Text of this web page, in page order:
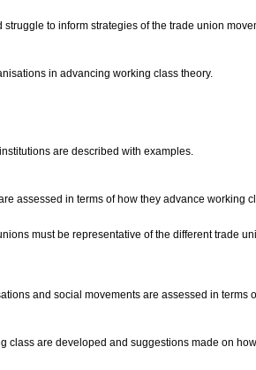
to inform strategies of the trade union
in advancing working class theory.
are described with examples.
assessed in terms of how they advance working
must be representative of the different trade
and social movements are assessed in
class are developed and suggestions made on